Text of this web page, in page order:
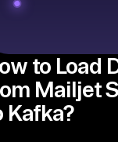
to Load
Mailjet
Kafka?